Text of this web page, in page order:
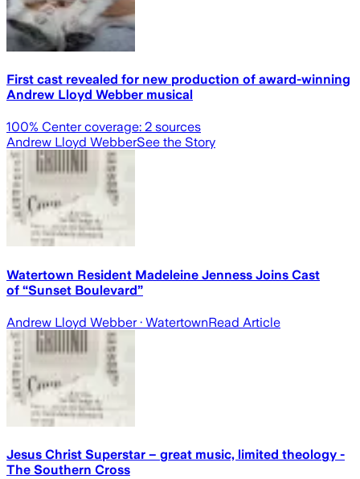
First cast revealed for new production of award-winning
Andrew Lloyd Webber musical
100% Center coverage: 2 sources
Andrew Lloyd WebberSee the Story
Watertown Resident Madeleine Jenness Joins Cast
of “Sunset Boulevard”
Andrew Lloyd Webber· WatertownRead Article
Jesus Christ Superstar – great music, limited theology -
The Southern Cross